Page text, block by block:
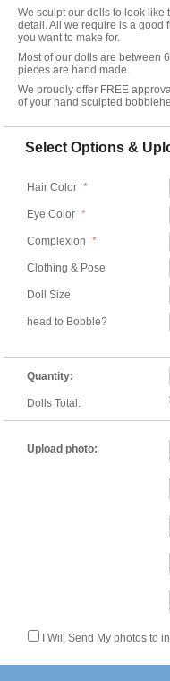
We sculpt our dolls to look like
detail. All we require is a good
you want to make for.
Most of our dolls are between
pieces are hand made.
We proudly offer FREE
of your hand sculpted
Select Options &
Hair Color *
Eye Color *
Complexion *
Clothing & Pose
Doll Size
head to Bobble?
Quantity:
Dolls Total:
Upload photo:
I Will Send My photos to